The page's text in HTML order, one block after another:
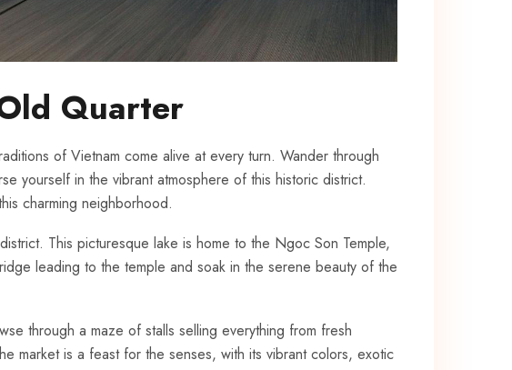
Quarter
of Vietnam come alive at every ‍turn. ‌Wander through
yourself ⁣in the vibrant atmosphere​ of ​this historic district.
charming neighborhood.
This picturesque lake is home ⁣to ⁣the Ngoc ⁢Son ‍Temple,
leading to the temple and ‌soak⁣ in the serene beauty of⁤ the
through a maze of stalls selling everything from fresh
market is ‌a ⁢feast for the senses,‌ with its vibrant ‌colors, exotic